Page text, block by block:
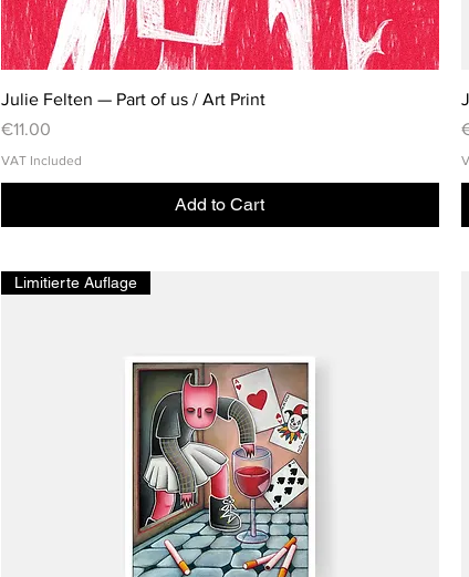
Julie Felten — Part of us / Art Print
Price
€11.00
VAT Included
Add to Cart
Limitierte Auflage